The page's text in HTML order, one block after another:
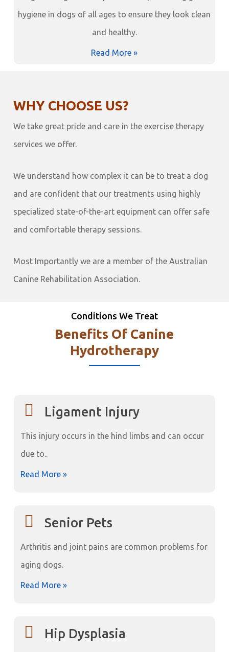
hygiene in dogs of all ages to ensure they look clean
and healthy.
Read More »
WHY CHOOSE US?
We take great pride and care in the exercise therapy
services we offer.
We understand how complex it can be to treat a dog
and are confident that our treatments using highly
specialized state-of-the-art equipment can offer safe
and comfortable therapy sessions.
Most Importantly we are a member of the Australian
Canine Rehabilitation Association.
Conditions We Treat
Benefits Of Canine
Hydrotherapy
Ligament Injury
This injury occurs in the hind limbs and can occur
due to..
Read More »
Senior Pets
Arthritis and joint pains are common problems for
aging dogs.
Read More »
Hip Dysplasia